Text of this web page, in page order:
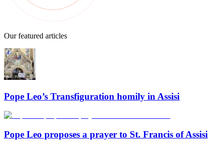
Our featured articles
Pope Leo’s Transfiguration homily in Assisi
Pope Leo proposes a prayer to St. Francis of Assisi